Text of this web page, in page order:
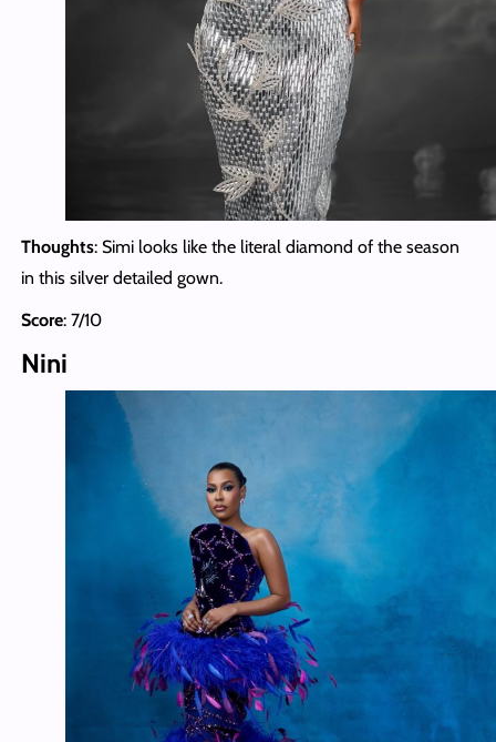
Thoughts: Simi looks like the literal diamond of the season
in this silver detailed gown.
Score: 7/10
Nini